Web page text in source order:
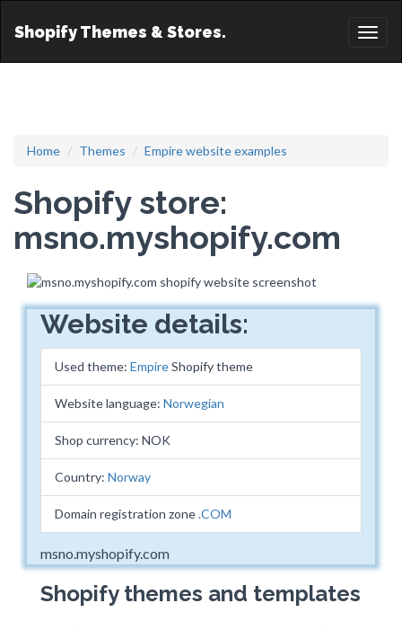
Shopify Themes & Stores.
Home Themes Empire website examples
Shopify store:
msno.myshopify.com
Website details:
Used theme: EmpireShopify theme
Website language: Norwegian
Shop currency: NOK
Country: Norway
Domain registration zone.COM
msno.myshopify.com
Shopify themes and templates